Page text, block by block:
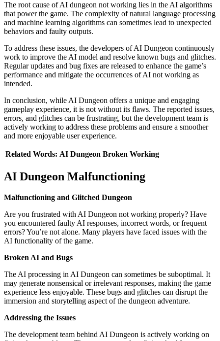
The root cause of AI dungeon not working lies in the AI algorithms
that power the game. The complexity of natural language processing
and machine learning algorithms can sometimes lead to unexpected
behaviors and faulty outputs.
To address these issues, the developers of AI Dungeon continuously
work to improve the AI model and resolve known bugs and glitches.
Regular updates and bug fixes are released to enhance the game’s
performance and mitigate the occurrences of AI not working as
intended.
In conclusion, while AI Dungeon offers a unique and engaging
gameplay experience, it is not without its flaws. The reported issues,
errors, and glitches can be frustrating, but the development team is
actively working to address these problems and ensure a smoother
and more enjoyable user experience.
Related Words: AI Dungeon Broken Working
AI Dungeon Malfunctioning
Malfunctioning and Glitched Dungeon
Are you frustrated with AI Dungeon not working properly? Have
you encountered faulty AI responses, incorrect words, or frequent
errors? You’re not alone. Many players have faced issues with the
AI functionality of the game.
Broken AI and Bugs
The AI processing in AI Dungeon can sometimes be suboptimal. It
may generate nonsensical or irrelevant responses, making the game
experience less enjoyable. These bugs and glitches can disrupt the
immersion and storytelling aspect of the dungeon adventure.
Addressing the Issues
The development team behind AI Dungeon is actively working on